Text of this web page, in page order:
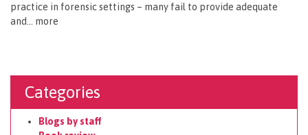
practice in forensic settings – many fail to provide adequate
and… more
Categories
Blogs by staff